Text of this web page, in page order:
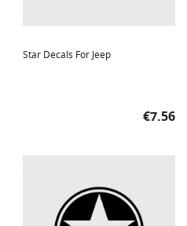
Star Decals For Jeep
Price
€7.56